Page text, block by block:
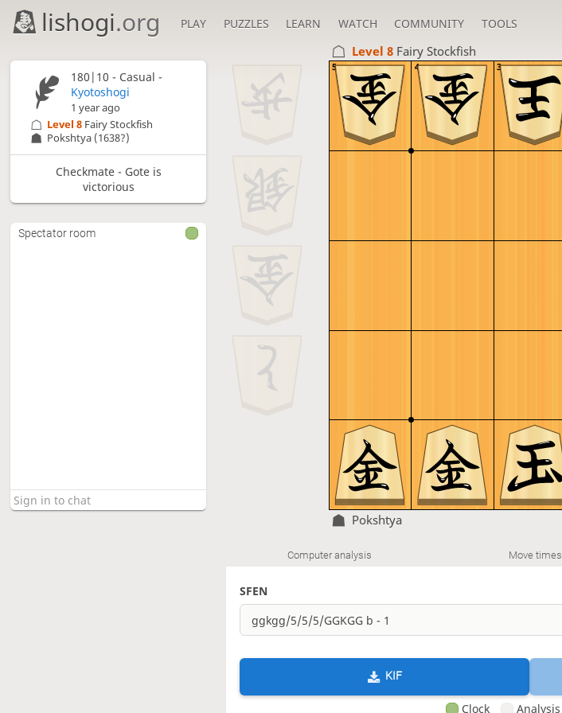
lishogi.org PLAY PUZZLES LEARN WATCH COMMUNITY TOOLS
Level 8 Fairy Stockfish
5 4 3
Pokshtya
Computer analysis Move times
SFEN
KIF
Clock Analysis
180|10 - Casual -
Kyotoshogi
1 year ago
Pokshtya (1638?)
Level 8 Fairy Stockfish
Checkmate - Gote is
victorious
Spectator room